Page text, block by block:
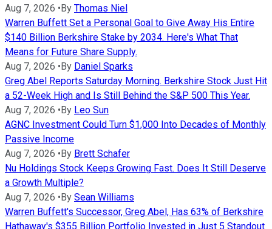
Aug 7, 2026 •By Thomas Niel
Warren Buffett Set a Personal Goal to Give Away His Entire
$140 Billion Berkshire Stake by 2034. Here's What That
Means for Future Share Supply.
Aug 7, 2026 •By Daniel Sparks
Greg Abel Reports Saturday Morning. Berkshire Stock Just Hit
a 52-Week High and Is Still Behind the S&P 500 This Year.
Aug 7, 2026 •By Leo Sun
AGNC Investment Could Turn $1,000 Into Decades of Monthly
Passive Income
Aug 7, 2026 •By Brett Schafer
Nu Holdings Stock Keeps Growing Fast. Does It Still Deserve
a Growth Multiple?
Aug 7, 2026 •By Sean Williams
Warren Buffett's Successor, Greg Abel, Has 63% of Berkshire
Hathaway's $355 Billion Portfolio Invested in Just 5 Standout